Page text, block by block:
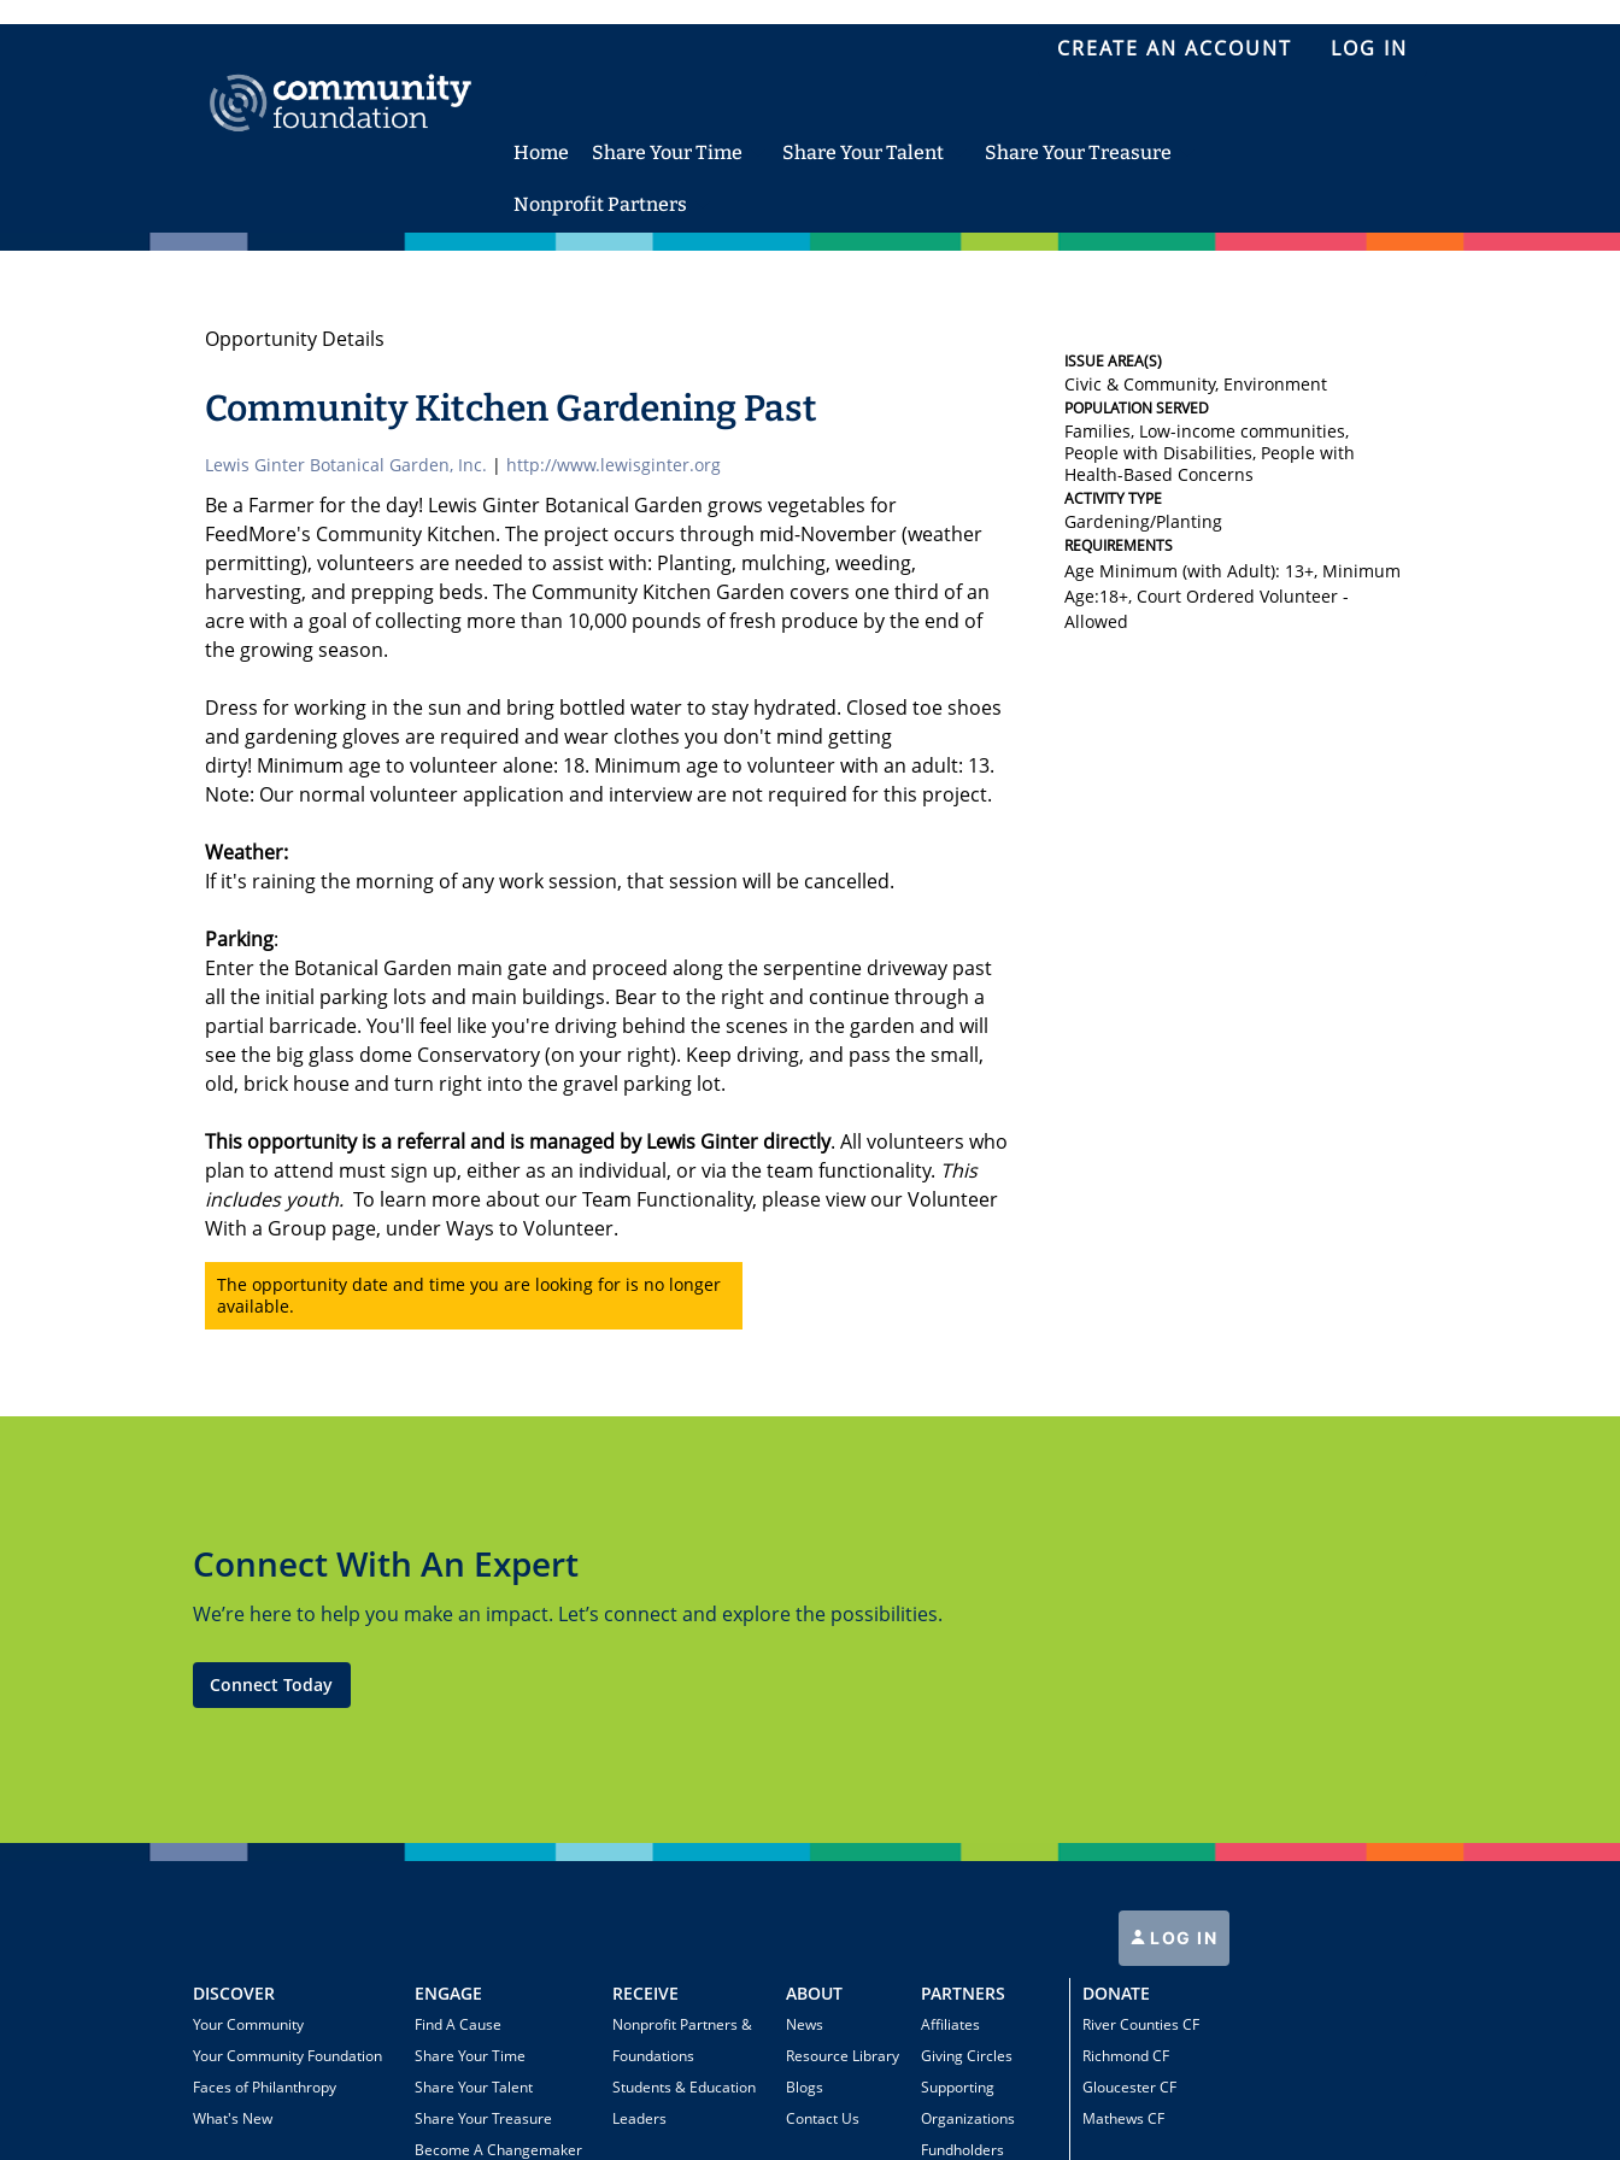
CREATE AN ACCOUNT LOG IN
Home Share Your Time Share Your Talent Share Your Treasure
Nonprofit Partners
Opportunity Details
Community Kitchen Gardening Past
Lewis Ginter Botanical Garden, Inc. | http://www.lewisginter.org
Be a Farmer for the day! Lewis Ginter Botanical Garden grows vegetables for
FeedMore's Community Kitchen. The project occurs through mid-November (weather
permitting), volunteers are needed to assist with: Planting, mulching, weeding,
harvesting, and prepping beds. The Community Kitchen Garden covers one third of an
acre with a goal of collecting more than 10,000 pounds of fresh produce by the end of
the growing season.
Dress for working in the sun and bring bottled water to stay hydrated. Closed toe shoes
and gardening gloves are required and wear clothes you don't mind getting
dirty! Minimum age to volunteer alone: 18. Minimum age to volunteer with an adult: 13.
Note: Our normal volunteer application and interview are not required for this project.
Weather:
If it's raining the morning of any work session, that session will be cancelled.
Parking:
Enter the Botanical Garden main gate and proceed along the serpentine driveway past
all the initial parking lots and main buildings. Bear to the right and continue through a
partial barricade. You'll feel like you're driving behind the scenes in the garden and will
see the big glass dome Conservatory (on your right). Keep driving, and pass the small,
old, brick house and turn right into the gravel parking lot.
This opportunity is a referral and is managed by Lewis Ginter directly. All volunteers who
plan to attend must sign up, either as an individual, or via the team functionality. This
includes youth.To learn more about our Team Functionality, please view our Volunteer
With a Group page, under Ways to Volunteer.
The opportunity date and time you are looking for is no longer
available.
ISSUE AREA(S)
Civic & Community, Environment
POPULATION SERVED
Families, Low-income communities,
People with Disabilities, People with
Health-Based Concerns
ACTIVITY TYPE
Gardening/Planting
REQUIREMENTS
Age Minimum (with Adult): 13+, Minimum
Age:18+, Court Ordered Volunteer -
Allowed
Connect With An Expert
We’re here to help you make an impact. Let’s connect and explore the possibilities.
Connect Today
LOG IN
DISCOVER
Your Community
Your Community Foundation
Faces of Philanthropy
What's New
ENGAGE
Find A Cause
Share Your Time
Share Your Talent
Share Your Treasure
Become A Changemaker
RECEIVE
Nonprofit Partners &
Foundations
Students & Education
Leaders
ABOUT
News
Resource Library
Blogs
Contact Us
PARTNERS
Affiliates
Giving Circles
Supporting
Organizations
Fundholders
DONATE
River Counties CF
Richmond CF
Gloucester CF
Mathews CF